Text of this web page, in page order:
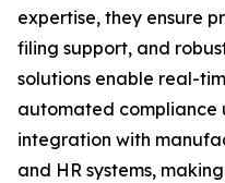
expertise, they ensure
filing support, and
solutions enable real-
automated compliance
integration with
and HR systems,